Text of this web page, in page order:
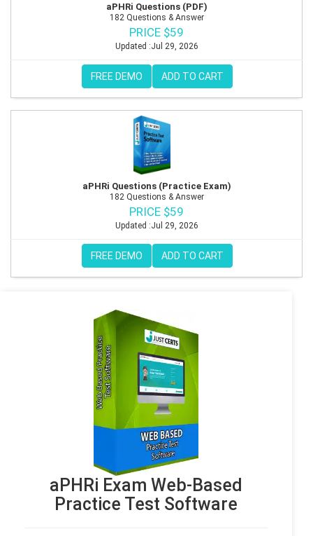
aPHRi Questions (PDF)
182 Questions & Answer
PRICE $59
Updated :Jul 29, 2026
FREE DEMO ADD TO CART
aPHRi Questions (Practice Exam)
182 Questions & Answer
PRICE $59
Updated :Jul 29, 2026
FREE DEMO ADD TO CART
aPHRi Exam Web-Based
Practice Test Software